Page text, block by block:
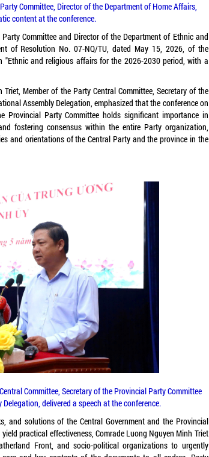
Committee, Director of the Department of Home Affairs,
content at the conference.
Committee and Director of the Department of Ethnic and
of Resolution No. 07-NQ/TU, dated May 15, 2026, of the
"Ethnic and religious affairs for the 2026-2030 period, with a
Member of the Party Central Committee, Secretary of the
Assembly Delegation, emphasized that the conference on
Provincial Party Committee holds significant importance in
fostering consensus within the entire Party organization,
and orientations of the Central Party and the province in the
Committee, Secretary of the Provincial Party Committee
delivered a speech at the conference.
and solutions of the Central Government and the Provincial
practical effectiveness, Comrade Luong Nguyen Minh Triet
Front, and socio-political organizations to urgently